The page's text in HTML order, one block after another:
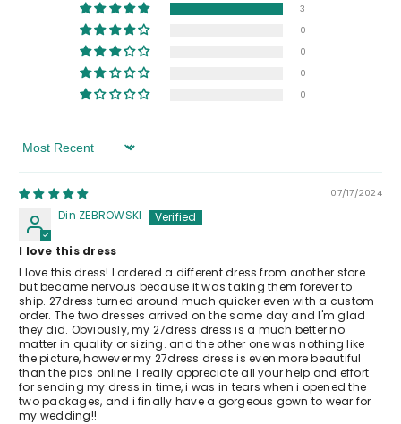
3
0
0
0
0
Sort By
07/17/2024
Din ZEBROWSKI
I love this dress
I love this dress! I ordered a different dress from another store
but became nervous because it was taking them forever to
ship. 27dress turned around much quicker even with a custom
order. The two dresses arrived on the same day and I'm glad
they did. Obviously, my 27dress dress is a much better no
matter in quality or sizing. and the other one was nothing like
the picture, however my 27dress dress is even more beautiful
than the pics online. I really appreciate all your help and effort
for sending my dress in time, i was in tears when i opened the
two packages, and i finally have a gorgeous gown to wear for
my wedding!!